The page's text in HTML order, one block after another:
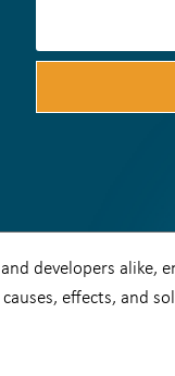
developers alike,
effects,